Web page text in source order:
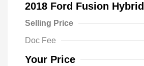
2018 Ford Fusion
Selling Price
Doc Fee
Your Price